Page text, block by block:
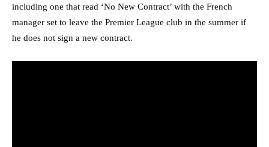
including one that read ‘No New Contract’ with the French
manager set to leave the Premier League club in the summer if
he does not sign a new contract.